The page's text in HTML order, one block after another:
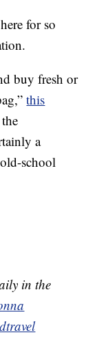
for so
buy fresh or
this
a
school
in the